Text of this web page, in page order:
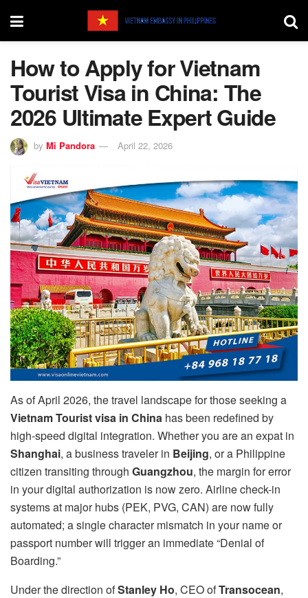
How to Apply for Vietnam
Tourist Visa in China: The
2026 Ultimate Expert Guide
by Mi Pandora April 22, 2026
As of April 2026, the travel landscape for those seeking a
Vietnam Tourist visa in China has been redefined by
high-speed digital integration. Whether you are an expat in
Shanghai, a business traveler in Beijing, or a Philippine
citizen transiting through Guangzhou, the margin for error
in your digital authorization is now zero. Airline check-in
systems at major hubs (PEK, PVG, CAN) are now fully
automated; a single character mismatch in your name or
passport number will trigger an immediate “Denial of
Boarding.”
Under the direction ofStanley Ho, CEO ofTransocean,